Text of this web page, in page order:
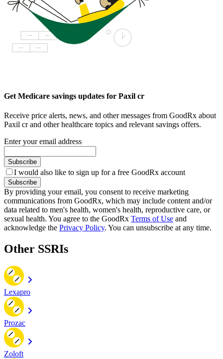
Get Medicare savings updates for Paxil cr
Receive price alerts, news, and other messages from GoodRx about
Paxil cr and other healthcare topics and relevant savings offers.
Enter your email address
Subscribe
I would also like to sign up for a free GoodRx account
Subscribe
By providing your email, you consent to receive marketing
communications from GoodRx, which may include content and/or
data related to men's health, women's health, reproductive care, or
sexual health. You agree to the GoodRx Terms of Use and
acknowledge the Privacy Policy. You can unsubscribe at any time.
Other SSRIs
Lexapro
Prozac
Zoloft